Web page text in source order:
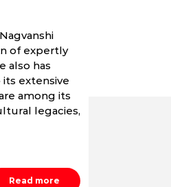
- 43.0 °C
of expertly
also has
extensive
among its
legacies,
Read more